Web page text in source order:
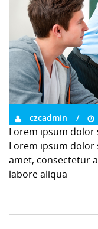
czcadmin
Lorem ipsum dolor
Lorem ipsum
amet, consectetur
labore aliqua